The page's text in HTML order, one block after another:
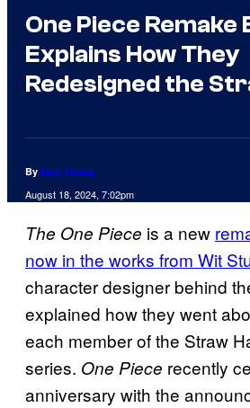
One Piece Remake
Explains How They
Redesigned the
By Nick Valdez
August 18, 2024, 7:02pm
The One Piece is a new
now in the works from Wit
character designer behind
explained how they went
each member of the Straw
series. One Piece recently
anniversary with the